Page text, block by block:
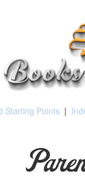
Starting Points |